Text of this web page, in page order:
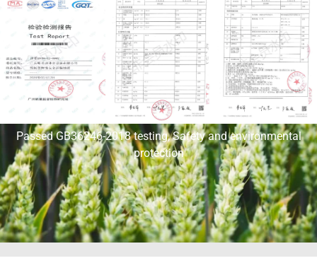
Passed GB36246-2018 testing, Safety and environmental
protection